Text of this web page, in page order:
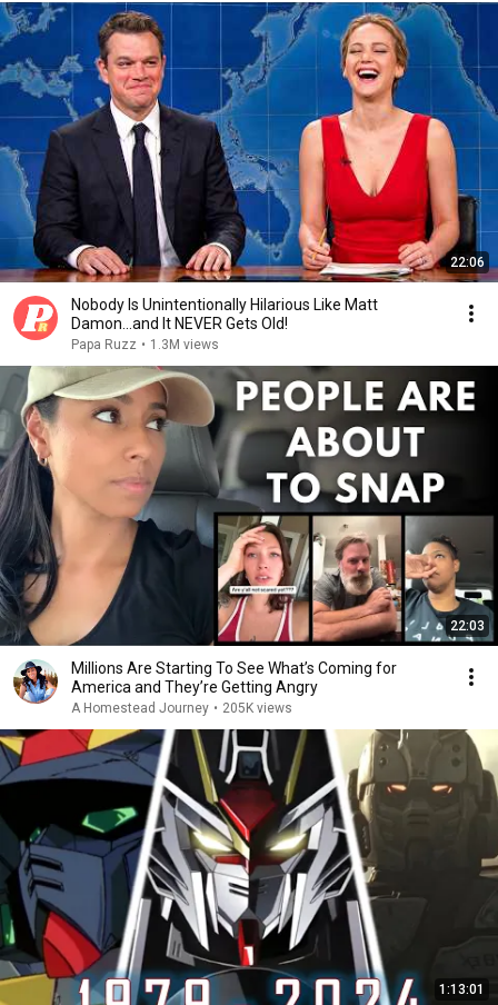
22:06
Nobody Is Unintentionally Hilarious Like Matt
Damon...and It NEVER Gets Old!
Papa Ruzz • 1.3M views
22:03
Millions Are Starting To See What’s Coming for
America and They’re Getting Angry
A Homestead Journey • 205K views
1:13:01